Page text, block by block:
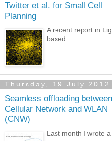
Twitter et al. for Small Cell
Planning
A recent report in
based...
Thursday, 19 July 2012
Seamless offloading between
Cellular Network and WLAN
(CNW)
Last month I wrote